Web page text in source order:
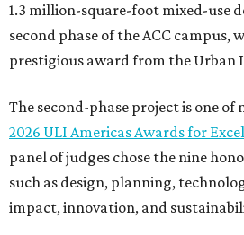
1.3 million-square-foot mixed-use
second phase of the ACC campus,
prestigious award from the Urban
The second-phase project is one of
2026 ULI Americas Awards for
panel of judges chose the nine
such as design, planning,
impact, innovation, and